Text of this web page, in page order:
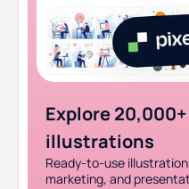
Bottom line
Explore
illustrations
Ready-to-use
marketing, and